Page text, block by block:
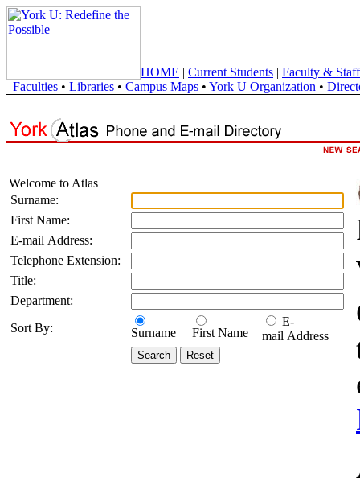
HOME | Current Students | Faculty & Staff
Faculties • Libraries • Campus Maps • York U Organization •
Welcome to Atlas
Surname:
First Name:
E-mail Address:
Telephone Extension:
Title:
Department:
Sort By:
Surname First Name
E-
mail Address